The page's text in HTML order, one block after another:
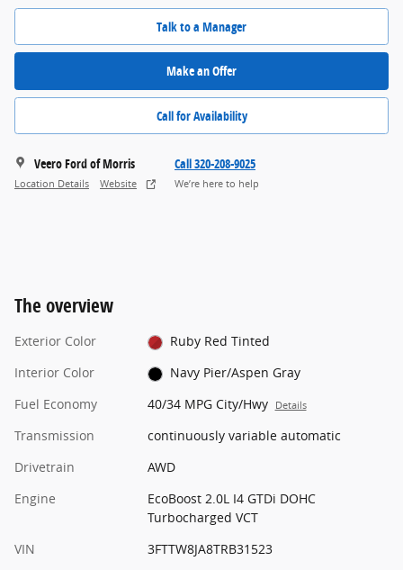
Talk to a Manager
Make an Offer
Call for Availability
Veero Ford of Morris
Location Details Website
Call 320-208-9025
We’re here to help
The overview
Exterior Color
Ruby Red Tinted
Interior Color
Navy Pier/Aspen Gray
Fuel Economy
40/34 MPG City/Hwy Details
Transmission
continuously variable automatic
Drivetrain
AWD
Engine
EcoBoost 2.0L I4 GTDi DOHC
Turbocharged VCT
VIN
3FTTW8JA8TRB31523